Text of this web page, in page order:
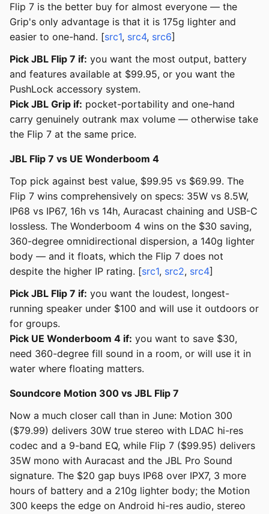
Flip 7 is the better buy for almost everyone — the
Grip's only advantage is that it is 175g lighter and
easier to one-hand. [src1, src4, src6]
Pick JBL Flip 7 if: you want the most output, battery
and features available at $99.95, or you want the
PushLock accessory system.
Pick JBL Grip if: pocket-portability and one-hand
carry genuinely outrank max volume — otherwise take
the Flip 7 at the same price.
JBL Flip 7 vs UE Wonderboom 4
Top pick against best value, $99.95 vs $69.99. The
Flip 7 wins comprehensively on specs: 35W vs 8.5W,
IP68 vs IP67, 16h vs 14h, Auracast chaining and USB-C
lossless. The Wonderboom 4 wins on the $30 saving,
360-degree omnidirectional dispersion, a 140g lighter
body — and it floats, which the Flip 7 does not
despite the higher IP rating. [src1, src2, src4]
Pick JBL Flip 7 if: you want the loudest, longest-
running speaker under $100 and will use it outdoors or
for groups.
Pick UE Wonderboom 4 if: you want to save $30,
need 360-degree fill sound in a room, or will use it in
water where floating matters.
Soundcore Motion 300 vs JBL Flip 7
Now a much closer call than in June: Motion 300
($79.99) delivers 30W true stereo with LDAC hi-res
codec and a 9-band EQ, while Flip 7 ($99.95) delivers
35W mono with Auracast and the JBL Pro Sound
signature. The $20 gap buys IP68 over IPX7, 3 more
hours of battery and a 210g lighter body; the Motion
300 keeps the edge on Android hi-res audio, stereo